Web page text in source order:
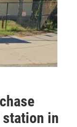
station in